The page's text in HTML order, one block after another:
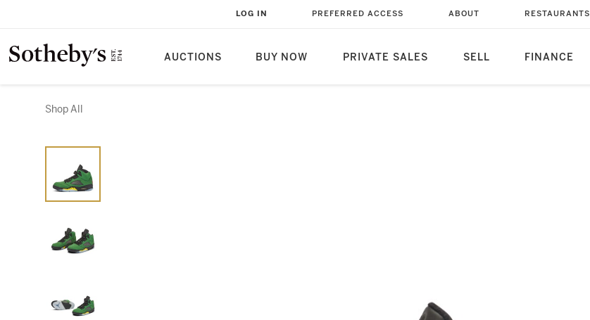
AUCTIONS BUY NOW PRIVATE SALES SELL FINANCE
LOG IN PREFERRED ACCESS ABOUT RESTAURANTS
Shop All